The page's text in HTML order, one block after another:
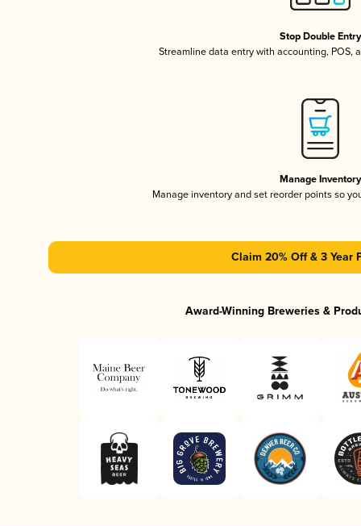
Stop Double Entry
Streamline data entry with accounting, POS,
Manage Inventory
Manage inventory and set reorder points so
Claim 20% Off & 3 Year
Award-Winning Breweries &